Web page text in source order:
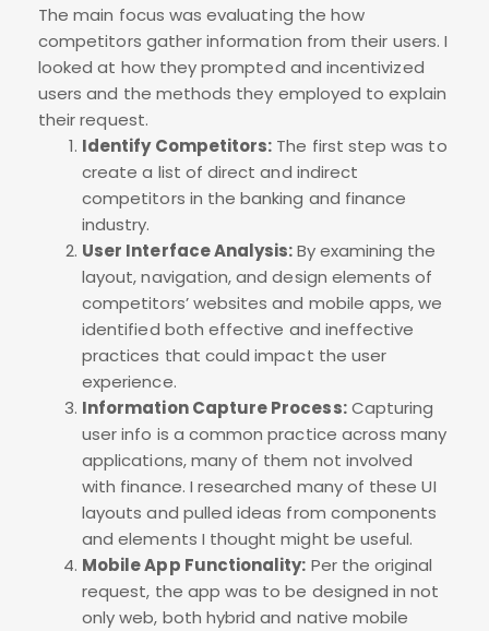
The main focus was evaluating the how
competitors gather information from their users. I
looked at how they prompted and incentivized
users and the methods they employed to explain
their request.
Identify Competitors: The first step was to
create a list of direct and indirect
competitors in the banking and finance
industry.
User Interface Analysis:By examining the
layout, navigation, and design elements of
competitors’ websites and mobile apps, we
identified both effective and ineffective
practices that could impact the user
experience.
Information Capture Process:Capturing
user info is a common practice across many
applications, many of them not involved
with finance. I researched many of these UI
layouts and pulled ideas from components
and elements I thought might be useful.
Mobile App Functionality: Per the original
request, the app was to be designed in not
only web, both hybrid and native mobile